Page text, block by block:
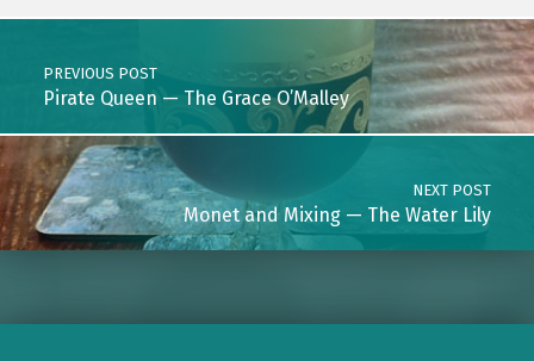
Post navigation
PREVIOUS POST
Pirate Queen — The Grace O’Malley
NEXT POST
Monet and Mixing — The Water Lily